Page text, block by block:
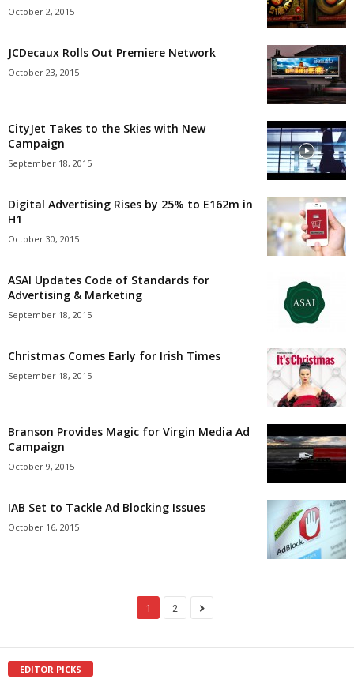
October 2, 2015
JCDecaux Rolls Out Premiere Network
October 23, 2015
CityJet Takes to the Skies with New
Campaign
September 18, 2015
Digital Advertising Rises by 25% to E162m in
H1
October 30, 2015
ASAI Updates Code of Standards for
Advertising & Marketing
September 18, 2015
Christmas Comes Early for Irish Times
September 18, 2015
Branson Provides Magic for Virgin Media Ad
Campaign
October 9, 2015
IAB Set to Tackle Ad Blocking Issues
October 16, 2015
1 2
EDITOR PICKS